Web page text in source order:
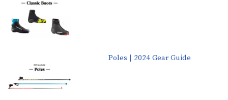
Poles | 2024 Gear Guide